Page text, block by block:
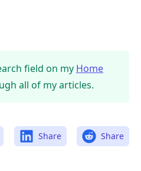
field on my Home
all of my articles.
Share Share